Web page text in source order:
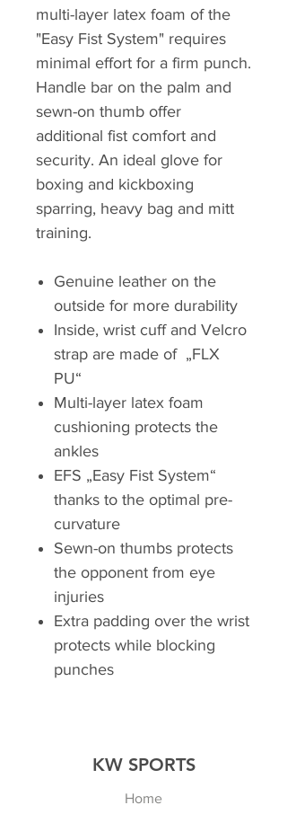
multi-layer latex foam of the
"Easy Fist System" requires
minimal effort for a firm punch.
Handle bar on the palm and
sewn-on thumb offer
additional fist comfort and
security. An ideal glove for
boxing and kickboxing
sparring, heavy bag and mitt
training.
Genuine leather on the
outside for more durability
Inside, wrist cuff and Velcro
strap are made of „FLX
PU“
Multi-layer latex foam
cushioning protects the
ankles
EFS „Easy Fist System“
thanks to the optimal pre-
curvature
Sewn-on thumbs protects
the opponent from eye
injuries
Extra padding over the wrist
protects while blocking
punches
KW SPORTS
Home